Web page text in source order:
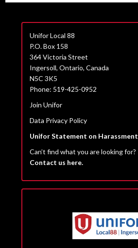
Unifor Local 88
P.O. Box 158
364 Victoria Street
Ingersoll, Ontario, Canada
N5C 3K5
Phone: 519-425-0952
Join Unifor
Data Privacy Policy
Unifor Statement on Harassment
Can’t find what you are looking for?
Contact us here.